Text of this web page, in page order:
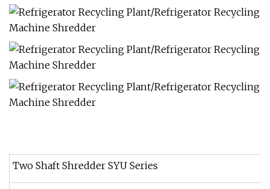
Two Shaft Shredder SYU Series